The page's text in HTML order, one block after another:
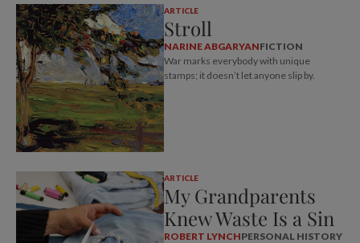
ARTICLE
Stroll
NARINE ABGARYANFICTION
War marks everybody with unique
stamps; it doesn’t let anyone slip by.
ARTICLE
My Grandparents
Knew Waste Is a Sin
ROBERT LYNCHPERSONAL HISTORY